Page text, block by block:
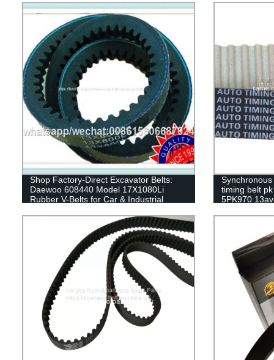
Shop Factory-Direct Excavator Belts:
Daewoo 608440 Model 17X1080Li
Rubber V-Belts for Car & Industrial
timing belt
5PK970